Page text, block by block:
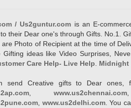
/ Us2guntur.com is an E-
their Dear one's through Gifts. No.1.
are Photo of Recipient at the time of
Gifting ideas like Video Surprises,
Care Help- Live Help
Midnight
send Creative gifts to Dear ones,
www.us2chennai.com
www.us2delhi.com. You